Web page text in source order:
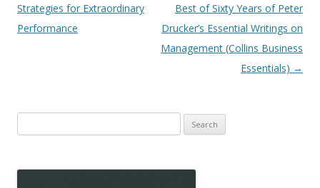
navigation
Strategies for Extraordinary
Performance
Best of Sixty Years of Peter
Drucker’s Essential Writings on
Management (Collins Business
Essentials) →
for: